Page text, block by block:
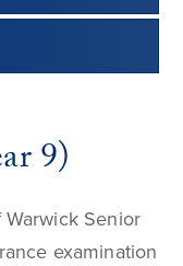
9)
Senior
examination